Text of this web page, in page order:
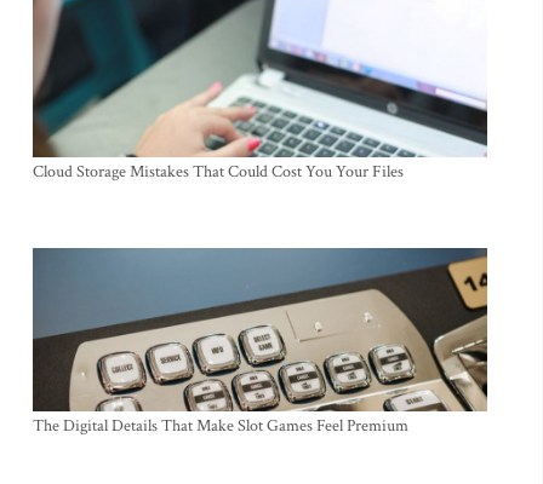
Cloud Storage Mistakes That Could Cost You Your Files
The Digital Details That Make Slot Games Feel Premium